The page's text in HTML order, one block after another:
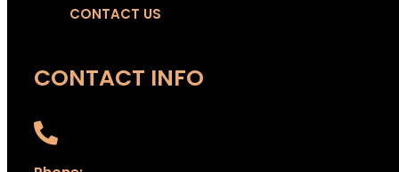
CONTACT US
CONTACT INFO